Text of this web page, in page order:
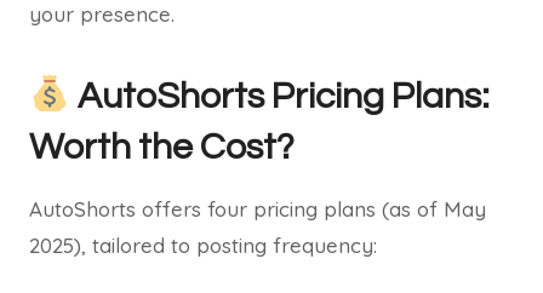
your presence.
AutoShorts Pricing Plans:
Worth the Cost?
AutoShorts offers four pricing plans (as of May
2025), tailored to posting frequency: